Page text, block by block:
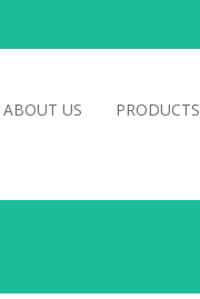
ABOUT US PRODUCTS